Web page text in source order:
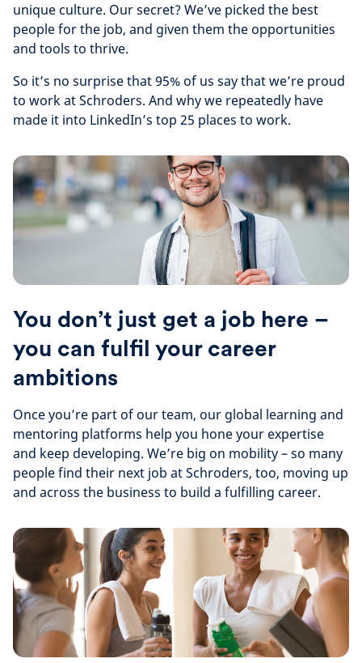
unique culture. Our secret? We’ve picked the best
people for the job, and given them the opportunities
and tools to thrive.
So it’s no surprise that 95% of us say that we’re proud
to work at Schroders. And why we repeatedly have
made it into LinkedIn’s top 25 places to work.
You don’t just get a job here –
you can fulfil your career
ambitions
Once you’re part of our team, our global learning and
mentoring platforms help you hone your expertise
and keep developing. We’re big on mobility – so many
people find their next job at Schroders, too, moving up
and across the business to build a fulfilling career.